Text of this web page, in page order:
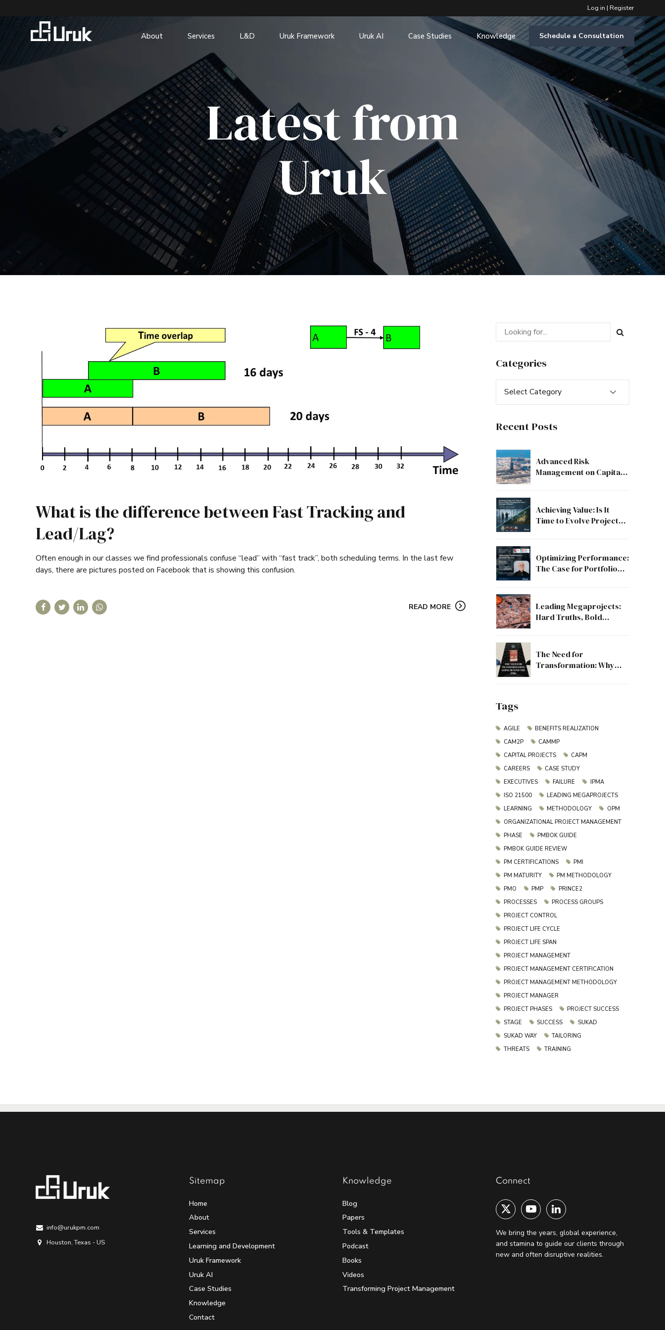
Log in | Register
Schedule a Consultation
About Services L&D Uruk Framework Uruk AI Case Studies Knowledge
Latest from
Uruk
What is the difference between Fast Tracking and
Lead/Lag?
Often enough in our classes we find professionals confuse “lead” with “fast track”, both scheduling terms. In the last few
days, there are pictures posted on Facebook that is showing this confusion.
READ MORE
Categories
Select Category
Recent Posts
Advanced Risk
Management on Capital
Discipline
Achieving Value: Is It
Time to Evolve Project
Optimizing Performance:
The Case for Portfolio
Leading Megaprojects:
Hard Truths, Bold
The Need for
Transformation: Why
Tags
AGILE
BENEFITS REALIZATION
CAM2P
CAMMP
CAPITAL PROJECTS
CAPM
CAREERS
CASE STUDY
EXECUTIVES
FAILURE
IPMA
ISO 21500
LEADING MEGAPROJECTS
LEARNING
METHODOLOGY
OPM
ORGANIZATIONAL PROJECT MANAGEMENT
PHASE
PMBOK GUIDE
PMBOK GUIDE REVIEW
PM CERTIFICATIONS
PMI
PM MATURITY
PM METHODOLOGY
PMO
PMP
PRINCE2
PROCESSES
PROCESS GROUPS
PROJECT CONTROL
PROJECT LIFE CYCLE
PROJECT LIFE SPAN
PROJECT MANAGEMENT
PROJECT MANAGEMENT CERTIFICATION
PROJECT MANAGEMENT METHODOLOGY
PROJECT MANAGER
PROJECT PHASES
PROJECT SUCCESS
STAGE
SUCCESS
SUKAD
SUKAD WAY
TAILORING
THREATS
TRAINING
info@urukpm.com
Houston, Texas - US
Sitemap
Home
About
Services
Learning and Development
Uruk Framework
Uruk AI
Case Studies
Knowledge
Contact
Knowledge
Blog
Papers
Tools & Templates
Podcast
Books
Videos
Transforming Project Management
Connect
We bring the years, global experience,
and stamina to guide our clients through
new and often disruptive realities.